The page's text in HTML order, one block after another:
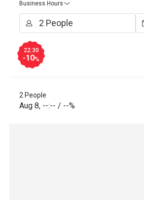
Business Hours
22:30
-10%
2 People
Aug 8, --:-- / --%